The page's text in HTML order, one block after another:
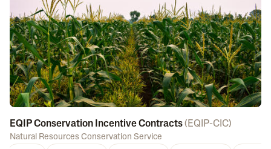
EQIP Conservation Incentive Contracts( EQIP-CIC)
Natural Resources Conservation Service